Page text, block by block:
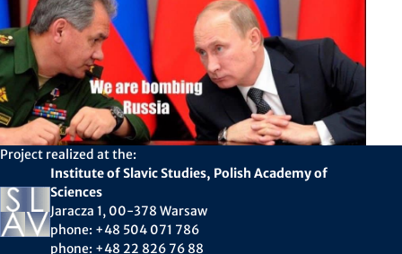
Project realized at the:
Institute of Slavic Studies, Polish Academy of
Sciences
Jaracza 1, 00-378 Warsaw
phone: +48 504 071 786
phone: +48 22 826 76 88